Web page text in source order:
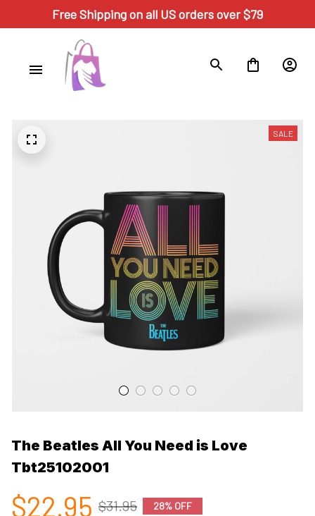
Free Shipping on all US orders over $79
SALE
The Beatles All You Need is Love
Tbt25102001
$22.95 $31.95 28% OFF